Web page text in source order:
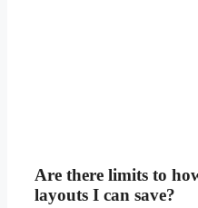
Are there limits to
layouts I can save?